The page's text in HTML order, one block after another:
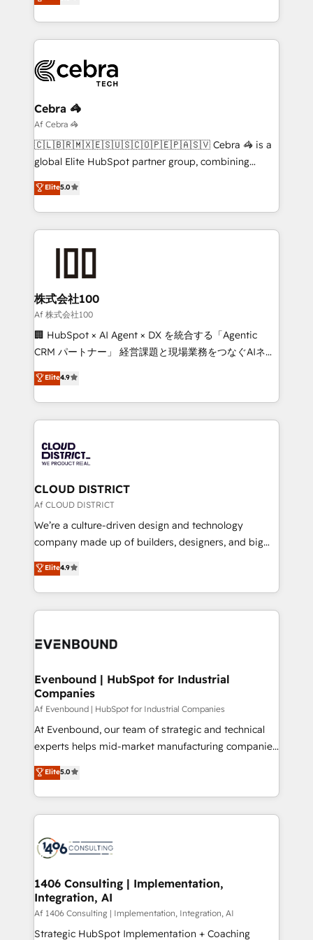
technology for integrations • Multilingual team:
transforming complex systems into efficient,
scalable solutions that work across your entire
organization. We’re a unique blend of deep HubSpot
operational know-how. We know that no two
businesses are alike, so we don’t do cookie-cutter
solutions. Instead, we dive in to understand your
needs, goals, and challenges to deliver solutions that
fit like a glove. We’re committed to being both
highly effective and fun to work with. We believe in
relationships. Your success is our success, and we’re
all in this together! From startup to enterprise, we’ll
what matters most: growing your business and
wowing your customers. Let’s make HubSpot work
smarter for you!
Cebra 🦓
Af Cebra 🦓
🇨🇱🇧🇷🇲🇽🇪🇸🇺🇸🇨🇴🇵🇪🇵🇦🇸🇻 Cebra 🦓 is a
global Elite HubSpot partner group, combining
technology, marketing and media expertise across
Latin America and Southern Europe, with teams
across 9 countries. Born in Chile, we combine local
insight with international reach to help businesses
grow. For over 12 years, we’ve delivered 500+
solutions that integrate CRM, AI automation, inbound
and loop marketing, content, and digital creativity.
Our multicultural team works in Spanish, Portuguese,
and English to design scalable strategies that drive
measurable growth. 🌎 Highlights: • 10+ years as a
Migration Excellence. • Top 3 Partner of the Year
LATAM 2022, 2023, 2024, 2025. • Partner of the Year
with HubSpot? Let Cebra’s experts help you grow
faster, smarter, and with impact.
Elite5.0
株式会社100
Af 株式会社100
🏢 HubSpot × AI Agent × DX を統合する「Agentic
CRM パートナー」 経営課題と現場業務をつなぐAIネイ
ティブ・エージェンシーとして、HubSpot Eliteの実装
力で顧客フロント業務を再設計します。 💡 100inc は何
をする会社か？ HubSpotを共通基盤に、AIエージェン
トを組み込んだ顧客フロント業務（マーケティング・営
ィブ・エージェンシーです。事業部・グループ会社・部
門が分立する組織で、データと業務プロセスのサイロ化
を、CRMを軸とした全社共通基盤に再構築します。意
思決定者・PMO・現場担当者に並走します。 1️⃣
HubSpot導入・活用支援 顧客データの一元化から、
GTMの見える化・自動化まで。全Hub統合運用、デー
2️⃣ AIエージェント組織構築 営業・マーケティング業務
の一部をAIが自律実行する組織への移行を設計・実装。
DX × AI推進のPMO伴走支援 複数部門をまたぐDX×AI変
の統合・浸透・変革管理を実行します。 ▸ CMS戦略設
計・構築：リード獲得・CVR・SEOを前提にした情報設
提供。 ▸ 既存CRM・MAからの移行支援：Salesforce・
Marketo・Pardot等からの移行、カスタム設計、履歴
データ移行と活用設計まで。 ▸ AEO対応：ChatGPT・
か？ ✓ HubSpot Eliteパートナー認定 ✓ HubSpotアワ
ード受賞・HUGリーダー ✓ ISO27001:2022 /
ISO9001:2015 取得 ✓ 400社以上の導入実績 ✓
状整理の壁打ちなど、構想段階からお気軽にお問い合わ
せください。
Elite4.9
CLOUD DISTRICT
Af CLOUD DISTRICT
We’re a culture-driven design and technology
company made up of builders, designers, and big
thinkers. We blend strategy, design, and
development—always fueled by curiosity—to turn
ideas, opportunities, and challenges into meaningful
experiences. To us, technology is more than just
and—most importantly—simple. That’s why we lean
products and strategies that actually make a
difference.
Elite4.9
Evenbound | HubSpot for Industrial
Companies
Af Evenbound | HubSpot for Industrial Companies
At Evenbound, our team of strategic and technical
experts helps mid-market manufacturing companies
achieve real growth. We specialize in delivering
tailored solutions that drive results by leveraging
HubSpot’s platform and data to fuel success.
Technical Solutions: - HubSpot Technical Consulting -
Onboarding - Data Migration & Integrations -
Revenue Operations - Inbound Marketing -
Outbound Marketing - HubSpot CMS Website
Design & Development We empower our clients to
reach their full potential by providing transparent,
Elite5.0
1406 Consulting | Implementation,
Integration, AI
Af 1406 Consulting | Implementation, Integration, AI
Strategic HubSpot Implementation + Coaching